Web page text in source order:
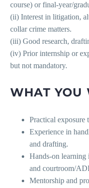
course) or final-year/
(ii) Interest in litigation,
collar crime matters.
(iii) Good research,
(iv) Prior internship or
but not mandatory.
WHAT YOU
Practical exposure
Experience in
and drafting.
Hands-on learning
and courtroom/
Mentorship and